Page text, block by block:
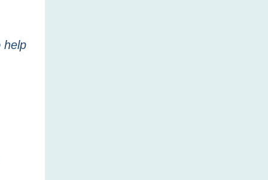
help